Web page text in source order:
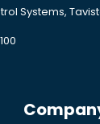
Systems,